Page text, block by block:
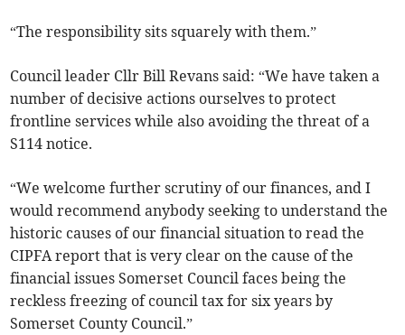
“The responsibility sits squarely with them.”
Council leader Cllr Bill Revans said: “We have taken a
number of decisive actions ourselves to protect
frontline services while also avoiding the threat of a
S114 notice.
“We welcome further scrutiny of our finances, and I
would recommend anybody seeking to understand the
historic causes of our financial situation to read the
CIPFA report that is very clear on the cause of the
financial issues Somerset Council faces being the
reckless freezing of council tax for six years by
Somerset County Council.”